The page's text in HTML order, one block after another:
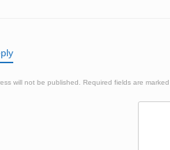
will not be published. Required fields are